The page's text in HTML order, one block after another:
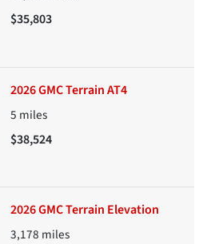
$35,803
2026 GMC Terrain AT4
5 miles
$38,524
2026 GMC Terrain Elevation
3,178 miles